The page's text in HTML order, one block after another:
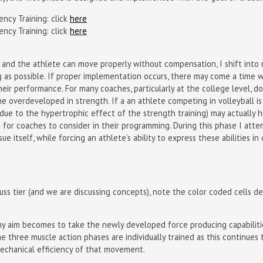
Training: click here
Training: click here
the athlete can move properly without compensation, I shift into
possible. If proper implementation occurs, there may come a
performance. For many coaches, particularly at the college level,
overdeveloped in strength. If a an athlete competing in volleyball
to the hypertrophic effect of the strength training) may actually
coaches to consider in their programming. During this phase I
itself, while forcing an athlete’s ability to express these abilities
tier (and we are discussing concepts), note the color coded cells
aim becomes to take the newly developed force producing
three muscle action phases are individually trained as this
efficiency of that movement.